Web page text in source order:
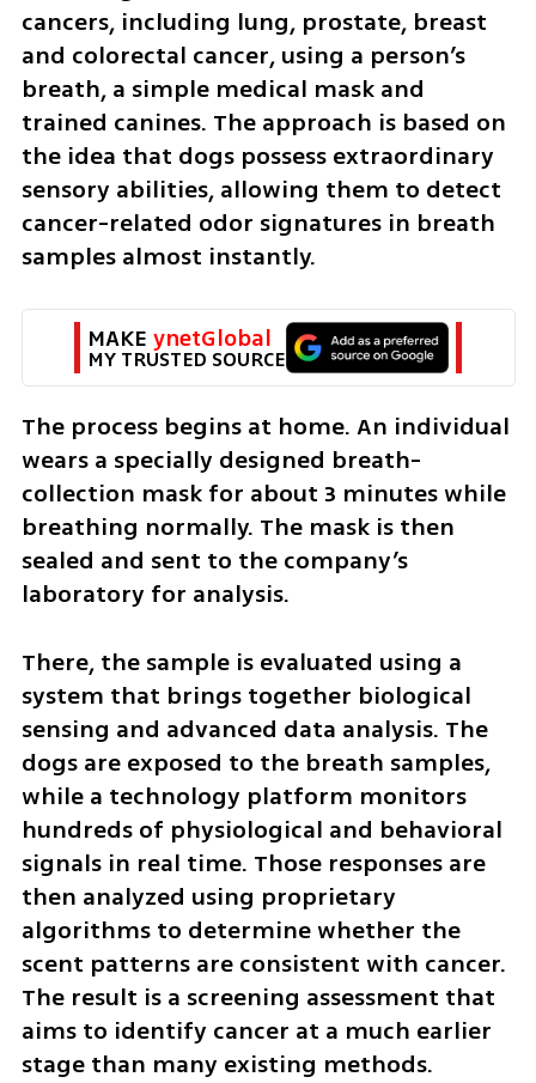
cancers, including lung, prostate, breast
and colorectal cancer, using a person’s
breath, a simple medical mask and
trained canines. The approach is based on
the idea that dogs possess extraordinary
sensory abilities, allowing them to detect
cancer-related odor signatures in breath
samples almost instantly.
MAKE ynetGlobal
MY TRUSTED SOURCE
The process begins at home. An individual
wears a specially designed breath-
collection mask for about 3 minutes while
breathing normally. The mask is then
sealed and sent to the company’s
laboratory for analysis.
There, the sample is evaluated using a
system that brings together biological
sensing and advanced data analysis. The
dogs are exposed to the breath samples,
while a technology platform monitors
hundreds of physiological and behavioral
signals in real time. Those responses are
then analyzed using proprietary
algorithms to determine whether the
scent patterns are consistent with cancer.
The result is a screening assessment that
aims to identify cancer at a much earlier
stage than many existing methods.